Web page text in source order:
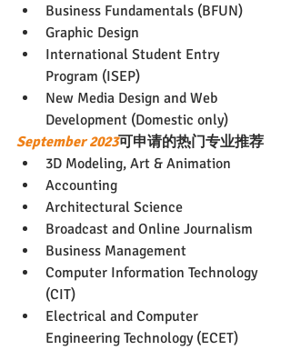
Business Fundamentals (BFUN)
Graphic Design
International Student Entry
Program (ISEP)
New Media Design and Web
Development (Domestic only)
September 2023可申请的热门专业推荐
3D Modeling, Art & Animation
Accounting
Architectural Science
Broadcast and Online Journalism
Business Management
Computer Information Technology
(CIT)
Electrical and Computer
Engineering Technology (ECET)